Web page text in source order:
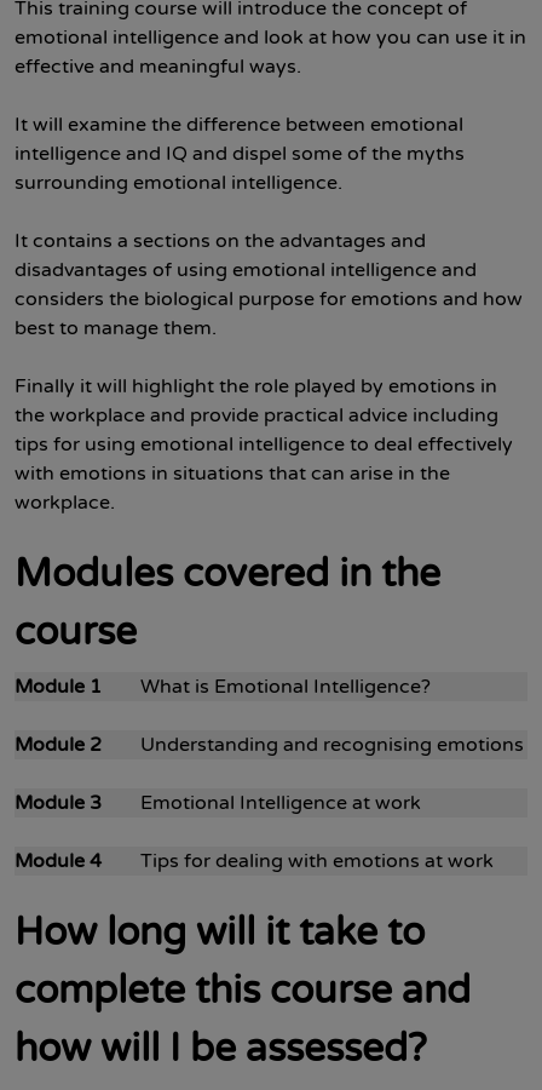
This training course will introduce the concept of
emotional intelligence and look at how you can use it in
effective and meaningful ways.
It will examine the difference between emotional
intelligence and IQ and dispel some of the myths
surrounding emotional intelligence.
It contains a sections on the advantages and
disadvantages of using emotional intelligence and
considers the biological purpose for emotions and how
best to manage them.
Finally it will highlight the role played by emotions in
the workplace and provide practical advice including
tips for using emotional intelligence to deal effectively
with emotions in situations that can arise in the
workplace.
Modules covered in the
course
Module 1 What is Emotional Intelligence?
Module 2 Understanding and recognising emotions
Module 3 Emotional Intelligence at work
Module 4 Tips for dealing with emotions at work
How long will it take to
complete this course and
how will I be assessed?